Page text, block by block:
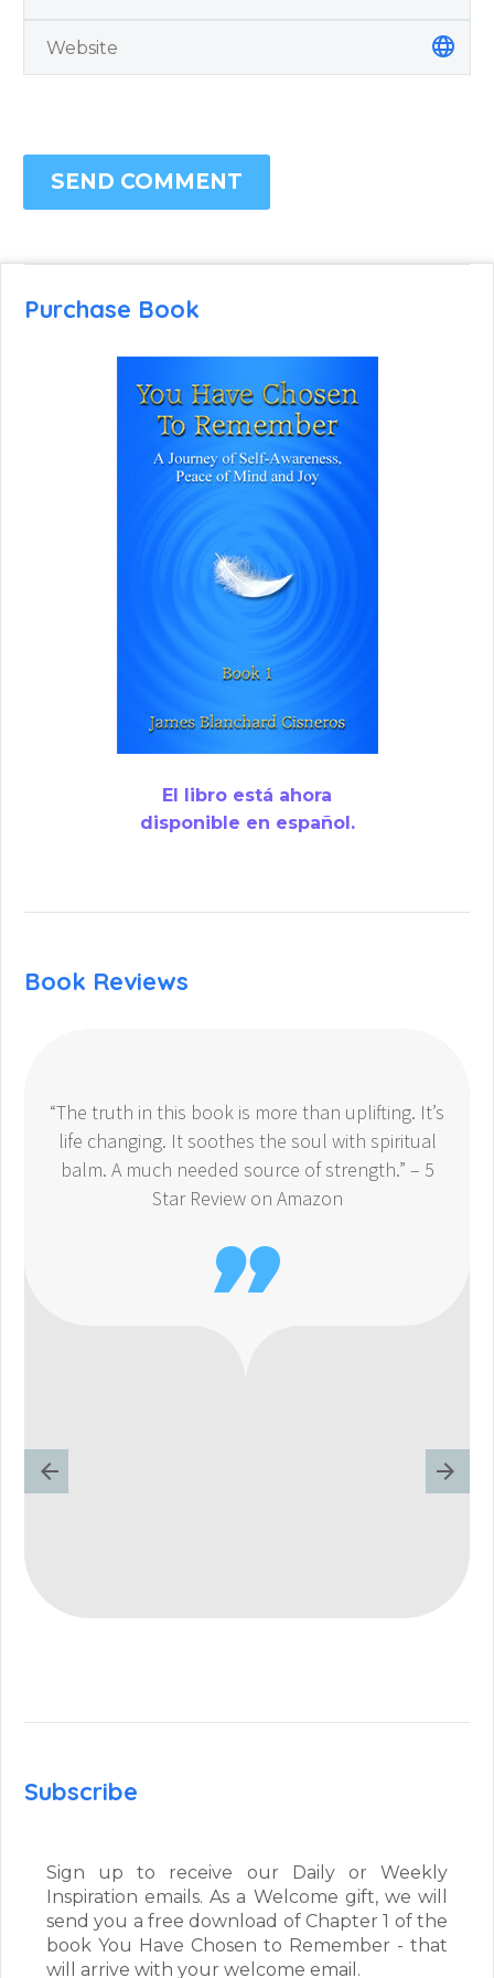
SEND COMMENT
Purchase Book
El libro está ahora
disponible en español.
Book Reviews
“The truth in this book is more than uplifting. It’s
life changing. It soothes the soul with spiritual
balm. A much needed source of strength.” – 5
Star Review on Amazon

Subscribe
Sign up to receive our Daily or Weekly
Inspiration emails. As a Welcome gift, we will
send you a free download of Chapter 1 of the
book You Have Chosen to Remember - that
will arrive with your welcome email.